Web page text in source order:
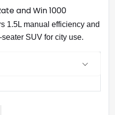
and Win ₹1000
1.5L manual efficiency and
SUV for city use.